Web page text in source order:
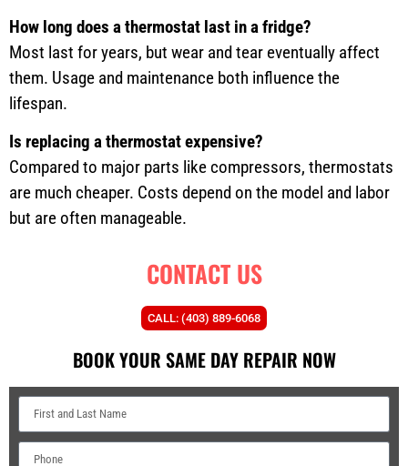
How long does a thermostat last in a fridge?
Most last for years, but wear and tear eventually affect
them. Usage and maintenance both influence the
lifespan.
Is replacing a thermostat expensive?
Compared to major parts like compressors, thermostats
are much cheaper. Costs depend on the model and labor
but are often manageable.
CONTACT US
CALL: (403) 889-6068
BOOK YOUR SAME DAY REPAIR NOW